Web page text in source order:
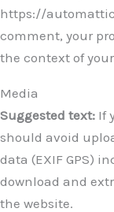
https://
comment, your
the context of
Media
Suggested text: If
should avoid
data (EXIF GPS)
download and
the website.